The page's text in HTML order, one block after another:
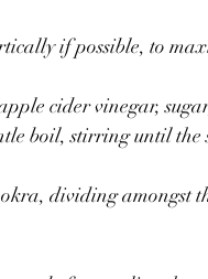
if possible, to
cider vinegar,
boil, stirring until the
dividing amongst